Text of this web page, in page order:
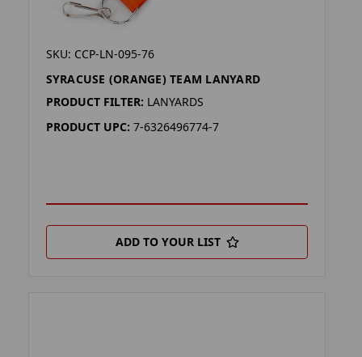
SKU: CCP-LN-095-76
SYRACUSE (ORANGE) TEAM LANYARD
PRODUCT FILTER: LANYARDS
PRODUCT UPC: 7-6326496774-7
ADD TO YOUR LIST